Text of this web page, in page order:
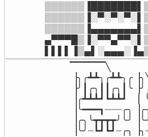
▔▔▔▔▔╲
▕╭┻┻┻┛┗┻┻┛  ▕